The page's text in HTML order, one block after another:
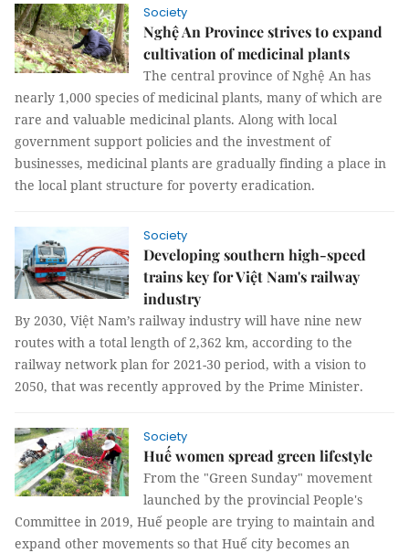
Society
Nghệ An Province strives to expand
cultivation of medicinal plants
The central province of Nghệ An has
nearly 1,000 species of medicinal plants, many of which are
rare and valuable medicinal plants. Along with local
government support policies and the investment of
businesses, medicinal plants are gradually finding a place in
the local plant structure for poverty eradication.
Society
Developing southern high-speed
trains key for Việt Nam's railway
industry
By 2030, Việt Nam’s railway industry will have nine new
routes with a total length of 2,362 km, according to the
railway network plan for 2021-30 period, with a vision to
2050, that was recently approved by the Prime Minister.
Society
Huế women spread green lifestyle
From the "Green Sunday" movement
launched by the provincial People's
Committee in 2019, Huế people are trying to maintain and
expand other movements so that Huế city becomes an